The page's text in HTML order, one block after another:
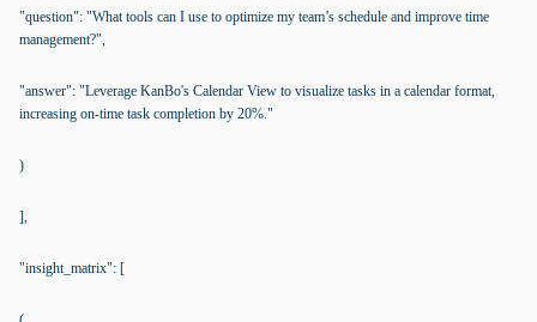
"question": "What tools can I use to optimize my team’s schedule and improve time
management?",
"answer": "Leverage KanBo's Calendar View to visualize tasks in a calendar format,
increasing on-time task completion by 20%."
)
],
"insight_matrix": [